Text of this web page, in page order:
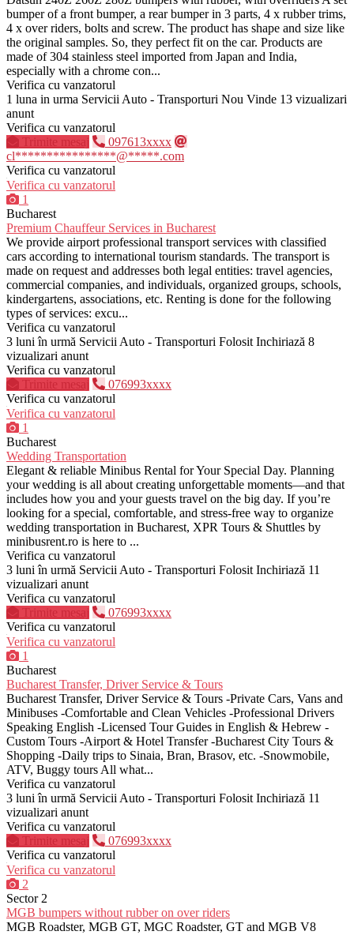
bumper of a front bumper, a rear bumper in 3 parts, 4 x rubber trims,
4 x over riders, bolts and screw. The product has shape and size like
the original samples. So, they perfect fit on the car. Products are
made of 304 stainless steel imported from Japan and India,
especially with a chrome con...
Verifica cu vanzatorul
1 luna in urma Servicii Auto - Transporturi Nou Vinde 13 vizualizari
anunt
Verifica cu vanzatorul
Trimite mesaj
097613xxxx
cl****************@*****.com
Verifica cu vanzatorul
Verifica cu vanzatorul
1
Bucharest
Premium Chauffeur Services in Bucharest
We provide airport professional transport services with classified
cars according to international tourism standards. The transport is
made on request and addresses both legal entities: travel agencies,
commercial companies, and individuals, organized groups, schools,
kindergartens, associations, etc. Renting is done for the following
types of services: excu...
Verifica cu vanzatorul
3 luni în urmă Servicii Auto - Transporturi Folosit Inchiriază 8
vizualizari anunt
Verifica cu vanzatorul
Trimite mesaj
076993xxxx
Verifica cu vanzatorul
Verifica cu vanzatorul
1
Bucharest
Wedding Transportation
Elegant & reliable Minibus Rental for Your Special Day. Planning
your wedding is all about creating unforgettable moments—and that
includes how you and your guests travel on the big day. If you’re
looking for a special, comfortable, and stress-free way to organize
wedding transportation in Bucharest, XPR Tours & Shuttles by
minibusrent.ro is here to ...
Verifica cu vanzatorul
3 luni în urmă Servicii Auto - Transporturi Folosit Inchiriază 11
vizualizari anunt
Verifica cu vanzatorul
Trimite mesaj
076993xxxx
Verifica cu vanzatorul
Verifica cu vanzatorul
1
Bucharest
Bucharest Transfer, Driver Service & Tours
Bucharest Transfer, Driver Service & Tours -Private Cars, Vans and
Minibuses -Comfortable and Clean Vehicles -Professional Drivers
Speaking English -Licensed Tour Guides in English & Hebrew -
Custom Tours -Airport & Hotel Transfer -Bucharest City Tours &
Shopping -Daily trips to Sinaia, Bran, Brasov, etc. -Snowmobile,
ATV, Buggy tours All what...
Verifica cu vanzatorul
3 luni în urmă Servicii Auto - Transporturi Folosit Inchiriază 11
vizualizari anunt
Verifica cu vanzatorul
Trimite mesaj
076993xxxx
Verifica cu vanzatorul
Verifica cu vanzatorul
2
Sector 2
MGB bumpers without rubber on over riders
MGB Roadster, MGB GT, MGC Roadster, GT and MGB V8